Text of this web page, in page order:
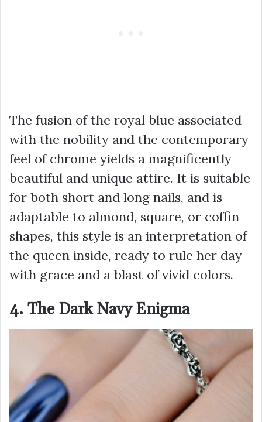
The fusion of the royal blue associated
with the nobility and the contemporary
feel of chrome yields a magnificently
beautiful and unique attire. It is suitable
for both short and long nails, and is
adaptable to almond, square, or coffin
shapes, this style is an interpretation of
the queen inside, ready to rule her day
with grace and a blast of vivid colors.
4. The Dark Navy Enigma